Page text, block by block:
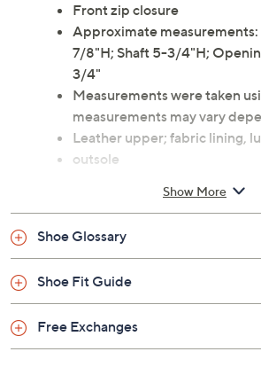
Front zip closure
Approximate measurements:
7/8"H; Shaft 5-3/4"H;
3/4"
Measurements were taken
measurements may vary
Leather upper; fabric lining,
outsole
Show More
Shoe Glossary
Shoe Fit Guide
Free Exchanges